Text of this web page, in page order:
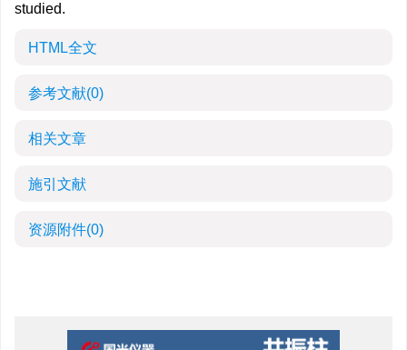
studied.
HTML全文
参考文献(0)
相关文章
施引文献
资源附件(0)